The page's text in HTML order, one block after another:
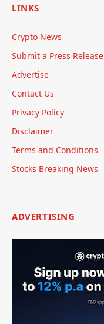
LINKS
Crypto News
Submit a Press Release
Advertise
Contact Us
Privacy Policy
Disclaimer
Terms and Conditions
Stocks Breaking News
ADVERTISING